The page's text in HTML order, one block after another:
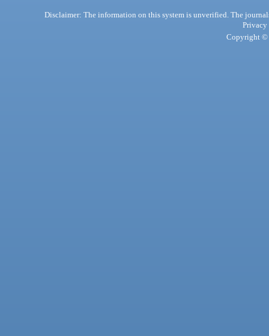
Disclaimer: The information on this system is unverified. The
Privacy
Copyright ©